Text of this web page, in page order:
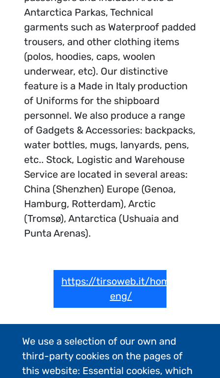
Antarctica Parkas, Technical
garments such as Waterproof padded
trousers, and other clothing items
(polos, hoodies, caps, woolen
underwear, etc). Our distinctive
feature is a Made in Italy production
of Uniforms for the shipboard
personnel. We also produce a range
of Gadgets & Accessories: backpacks,
water bottles, mugs, lanyards, pens,
etc.. Stock, Logistic and Warehouse
Service are located in several areas:
China (Shenzhen) Europe (Genoa,
Hamburg, Rotterdam), Arctic
(Tromsø), Antarctica (Ushuaia and
Punta Arenas).
https://tirsoweb.it/home-
eng/
We use a selection of our own and
third-party cookies on the pages of
this website: Essential cookies, which